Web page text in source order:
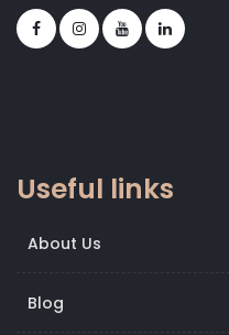
Useful links
About Us
Blog